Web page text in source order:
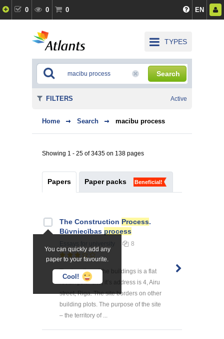
0 0 0 EN
TYPES
Search
Home Search macibu process
Showing 1 - 25 of 3435 on 138 pages
Papers Paper packs Beneficial!
You can quickly add any
paper to your favourite.
Cool!
The Construction Process.
Būvniecības process
8
The location of the buildings is a flat
rectangular site, it’s address is 4, Airu
street, Riga. The site borders on other
building plots. The purpose of the site
– the territory of ...
FILTERS Active